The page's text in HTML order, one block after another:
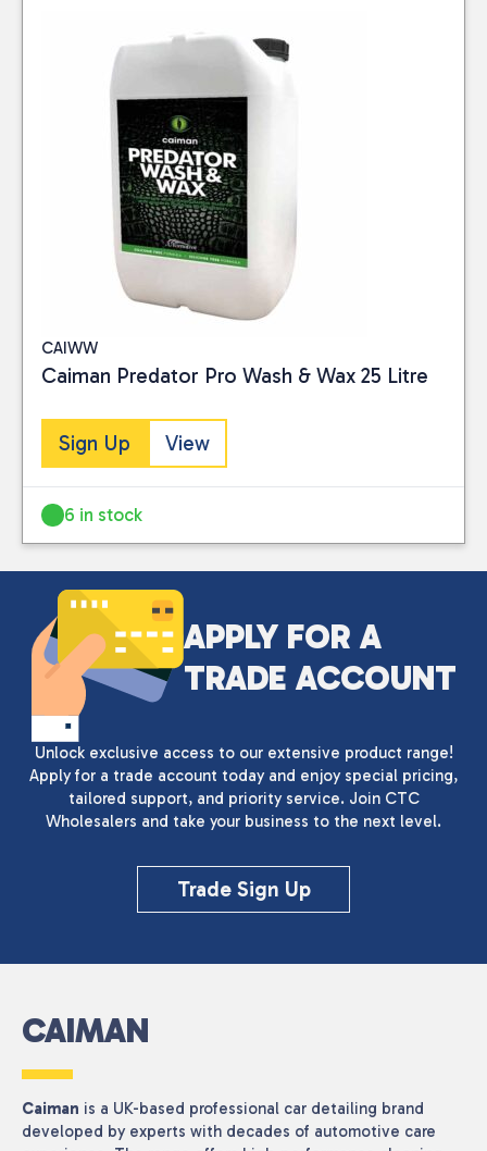
CAIWW
Caiman Predator Pro Wash & Wax 25 Litre
Sign Up View
6 in stock
APPLY FOR A
TRADE ACCOUNT
Unlock exclusive access to our extensive product range!
Apply for a trade account today and enjoy special pricing,
tailored support, and priority service. Join CTC
Wholesalers and take your business to the next level.
Trade Sign Up
CAIMAN
Caiman is a UK-based professional car detailing brand
developed by experts with decades of automotive care